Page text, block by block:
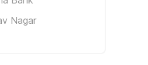
Nagar